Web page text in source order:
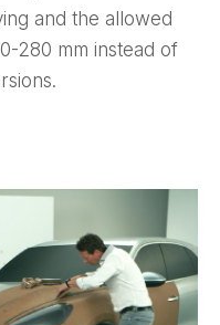
and the allowed
280 mm instead of